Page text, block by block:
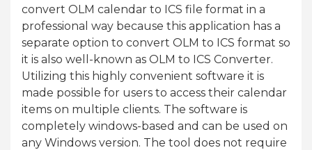
convert OLM calendar to ICS file format in a
professional way because this application has a
separate option to convert OLM to ICS format so
it is also well-known as OLM to ICS Converter.
Utilizing this highly convenient software it is
made possible for users to access their calendar
items on multiple clients. The software is
completely windows-based and can be used on
any Windows version. The tool does not require